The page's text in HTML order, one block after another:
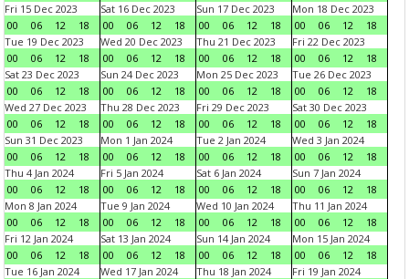
Fri 15 Dec 2023
00
06 12 18
Sat 16 Dec 2023
00
06 12 18
Sun 17 Dec 2023
00
06 12 18
Mon 18 Dec 2023
00
06 12
18
Tue 19 Dec 2023
00
06 12 18
Wed 20 Dec 2023
00
06 12 18
Thu 21 Dec 2023
00
06 12 18
Fri 22 Dec 2023
00
06 12
18
Sat 23 Dec 2023
00
06 12 18
Sun 24 Dec 2023
00
06 12 18
Mon 25 Dec 2023
00
06 12 18
Tue 26 Dec 2023
00
06 12
18
Wed 27 Dec 2023
00
06 12 18
Thu 28 Dec 2023
00
06 12 18
Fri 29 Dec 2023
00
06 12 18
Sat 30 Dec 2023
00
06 12
18
Sun 31 Dec 2023
00
06 12 18
Mon 1 Jan 2024
00
06 12 18
Tue 2 Jan 2024
00
06 12 18
Wed 3 Jan 2024
00
06 12
18
Thu 4 Jan 2024
00
06 12 18
Fri 5 Jan 2024
00
06 12 18
Sat 6 Jan 2024
00
06 12 18
Sun 7 Jan 2024
00
06 12
18
Mon 8 Jan 2024
00
06 12 18
Tue 9 Jan 2024
00
06 12 18
Wed 10 Jan 2024
00
06 12 18
Thu 11 Jan 2024
00
06 12
18
Fri 12 Jan 2024
00
06 12 18
Sat 13 Jan 2024
00
06 12 18
Sun 14 Jan 2024
00
06 12 18
Mon 15 Jan 2024
00
06 12
18
Tue 16 Jan 2024
Wed 17 Jan 2024
Thu 18 Jan 2024
Fri 19 Jan 2024